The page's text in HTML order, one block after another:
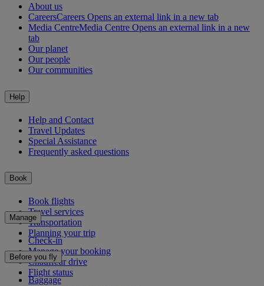
About us
CareersCareers Opens an external link in a new tab
Media CentreMedia Centre Opens an external link in a new
tab
Our planet
Our people
Our communities
Help
Help and Contact
Travel Updates
Special Assistance
Frequently asked questions
Book
Book flights
Travel services
Transportation
Planning your trip
Manage
Check-in
Manage your booking
Chauffeur drive
Flight status
Before you fly
Baggage